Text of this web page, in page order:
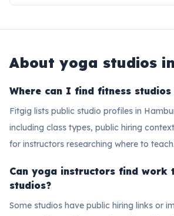
About yoga studios
Where can I find fitness studios
Fitgig lists public studio profiles in
including class types, public hiring
for instructors researching where to teach.
Can yoga instructors find work
studios?
Some studios have public hiring links or